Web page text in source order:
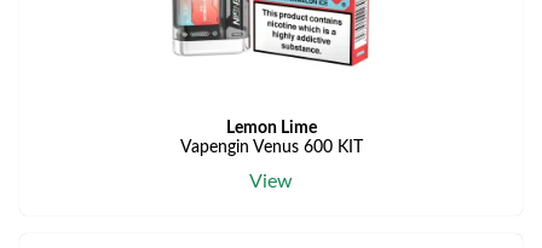
Lemon Lime
Vapengin Venus 600 KIT
View